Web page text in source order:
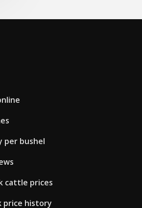
per bushel
cattle prices
price history